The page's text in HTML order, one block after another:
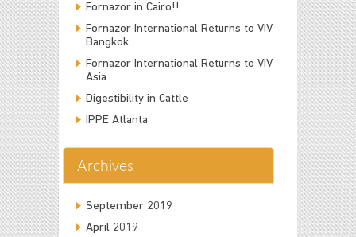
Fornazor in Cairo!!
Fornazor International Returns to VIV
Bangkok
Fornazor International Returns to VIV
Asia
Digestibility in Cattle
IPPE Atlanta
Archives
September 2019
April 2019